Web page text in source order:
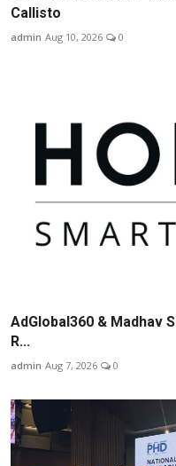
Callisto
admin Aug 10, 2026 0
AdGlobal360 & Madhav
R...
admin Aug 7, 2026 0